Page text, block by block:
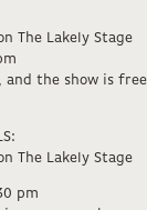
The Lakely Stage
and the show is
The Lakely Stage
pm